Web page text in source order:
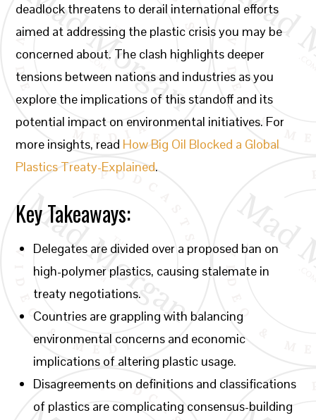
deadlock threatens to derail international efforts
aimed at addressing the plastic crisis you may be
concerned about. The clash highlights deeper
tensions between nations and industries as you
explore the implications of this standoff and its
potential impact on environmental initiatives. For
more insights, read How Big Oil Blocked a Global
Plastics Treaty-Explained.
Key Takeaways:
Delegates are divided over a proposed ban on
high-polymer plastics, causing stalemate in
treaty negotiations.
Countries are grappling with balancing
environmental concerns and economic
implications of altering plastic usage.
Disagreements on definitions and classifications
of plastics are complicating consensus-building